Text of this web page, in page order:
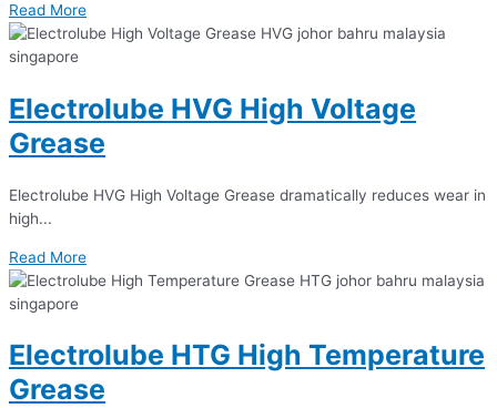
Read More
Electrolube HVG High Voltage
Grease
Electrolube HVG High Voltage Grease dramatically reduces wear in
high...
Read More
Electrolube HTG High Temperature
Grease